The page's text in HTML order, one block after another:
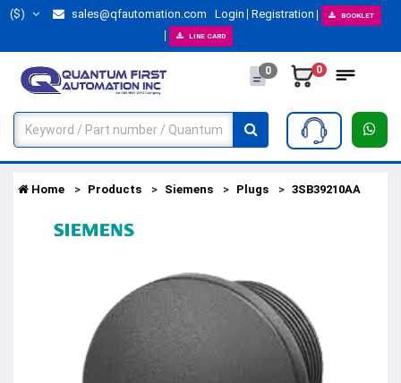
($) sales@qfautomation.com Login Registration BOOKLET
LINE CARD
0 0
Home Products Siemens Plugs 3SB39210AA